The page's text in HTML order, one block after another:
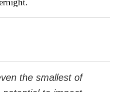
the smallest of